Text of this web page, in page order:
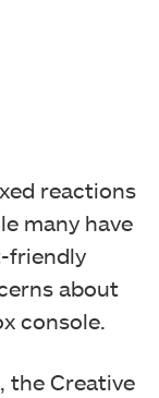
reactions
many have
friendly
about
console.
, the Creative